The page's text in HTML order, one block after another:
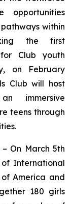
opportunities
within
the first
Club youth
on February
Club will host
immersive
teens through
– On March 5th
International
of America and
180 girls